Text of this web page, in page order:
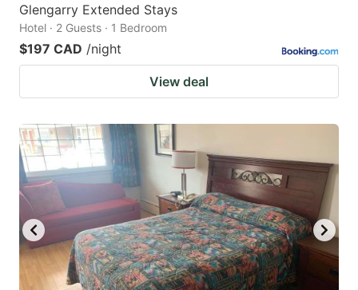
Glengarry Extended Stays
Hotel · 2 Guests · 1 Bedroom
$197 CAD /night
View deal